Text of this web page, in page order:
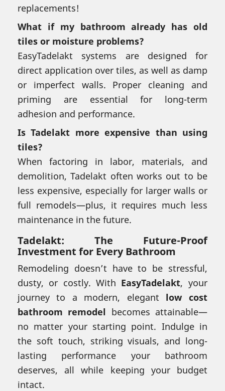
replacements!
What if my bathroom already has old
tiles or moisture problems?
EasyTadelakt systems are designed for
direct application over tiles, as well as damp
or imperfect walls. Proper cleaning and
priming are essential for long-term
adhesion and performance.
Is Tadelakt more expensive than using
tiles?
When factoring in labor, materials, and
demolition, Tadelakt often works out to be
less expensive, especially for larger walls or
full remodels—plus, it requires much less
maintenance in the future.
Tadelakt: The Future-Proof
Investment for Every Bathroom
Remodeling doesn’t have to be stressful,
dusty, or costly. With EasyTadelakt, your
journey to a modern, elegant low cost
bathroom remodel becomes attainable—
no matter your starting point. Indulge in
the soft touch, striking visuals, and long-
lasting performance your bathroom
deserves, all while keeping your budget
intact.